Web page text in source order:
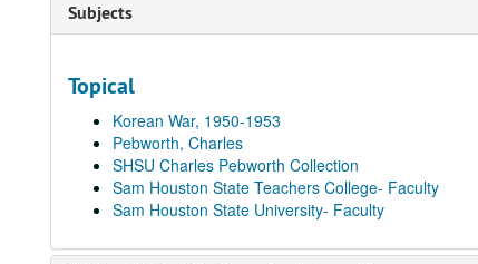
Subjects
Topical
Korean War, 1950-1953
Pebworth, Charles
SHSU Charles Pebworth Collection
Sam Houston State Teachers College- Faculty
Sam Houston State University- Faculty